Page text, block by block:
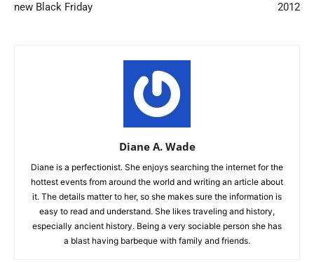
new Black Friday
2012
Diane A. Wade
Diane is a perfectionist. She enjoys searching the internet for the
hottest events from around the world and writing an article about
it. The details matter to her, so she makes sure the information is
easy to read and understand. She likes traveling and history,
especially ancient history. Being a very sociable person she has
a blast having barbeque with family and friends.